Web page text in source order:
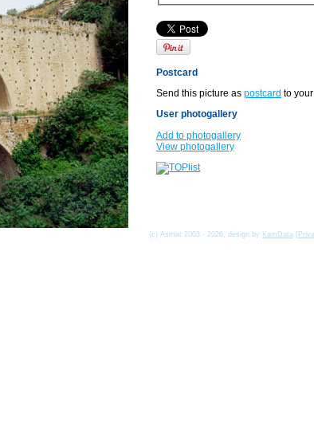
Postcard
Send this picture as postcard to
User photogallery
Add to photogallery
View photogallery
(c) Asmat 2003 - 2026, design by KamData